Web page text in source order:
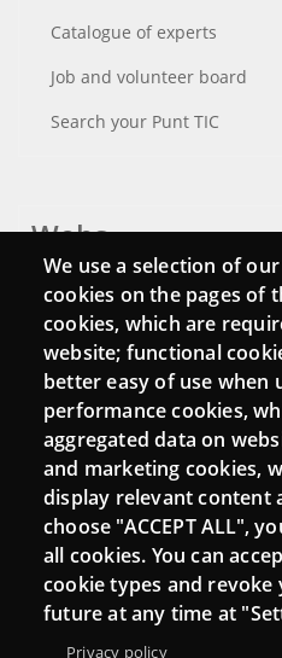
Catalogue of experts
Job and volunteer board
Search your Punt TIC
Webs
Login
Mattermost Punt TIC
Moodle CampusLab
Connect
Contact
Newsletters
We use a selection of
cookies on the pages of
cookies, which are
website; functional
better easy of use when
performance cookies,
aggregated data on
and marketing cookies,
display relevant content
choose "ACCEPT ALL",
all cookies. You can
cookie types and
future at any time at
Privacy policy